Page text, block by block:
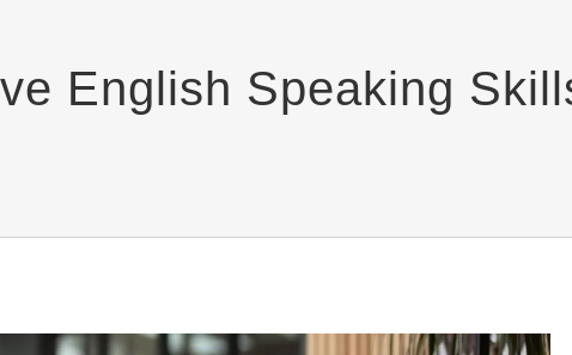
English Speaking